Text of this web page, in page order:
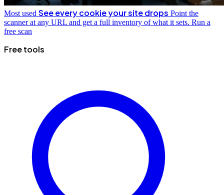
Most used See every cookie your site drops Point the
scanner at any URL and get a full inventory of what it sets. Run a
free scan
Free tools